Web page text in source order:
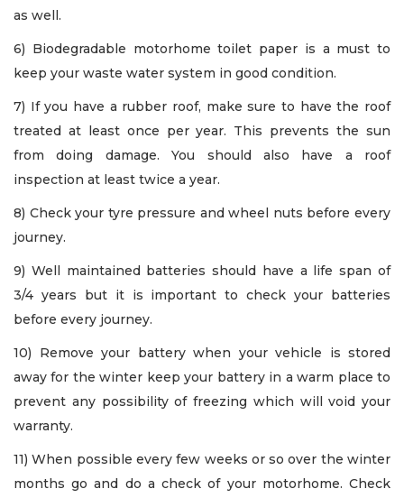
as well.
6) Biodegradable motorhome toilet paper is a must to
keep your waste water system in good condition.
7) If you have a rubber roof, make sure to have the roof
treated at least once per year. This prevents the sun
from doing damage. You should also have a roof
inspection at least twice a year.
8) Check your tyre pressure and wheel nuts before every
journey.
9) Well maintained batteries should have a life span of
3/4 years but it is important to check your batteries
before every journey.
10) Remove your battery when your vehicle is stored
away for the winter keep your battery in a warm place to
prevent any possibility of freezing which will void your
warranty.
11) When possible every few weeks or so over the winter
months go and do a check of your motorhome. Check